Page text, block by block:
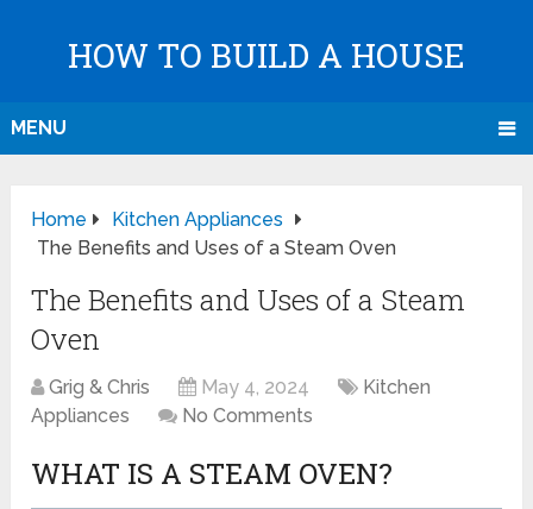
HOW TO BUILD A HOUSE
MENU
Home
Kitchen Appliances
The Benefits and Uses of a Steam Oven
The Benefits and Uses of a Steam
Oven
Grig & Chris May 4, 2024
Kitchen
Appliances
No Comments
WHAT IS A STEAM OVEN?